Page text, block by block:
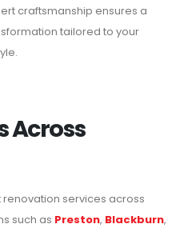
craftsmanship ensures a
tailored to your
Across
renovation services across
such as Preston, Blackburn,